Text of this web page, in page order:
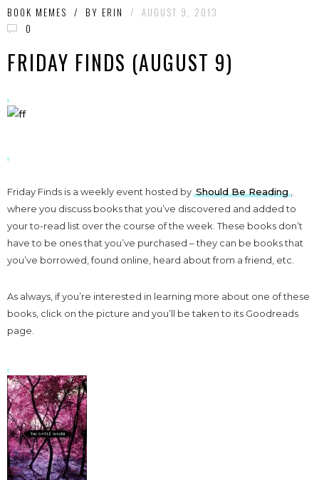
BOOK MEMES / BY ERIN / AUGUST 9, 2013
0
FRIDAY FINDS (AUGUST 9)
Friday Finds is a weekly event hosted by Should Be Reading
where you discuss books that you’ve discovered and added to
your to-read list over the course of the week. These books don’t
have to be ones that you’ve purchased – they can be books that
you’ve borrowed, found online, heard about from a friend, etc.
As always, if you’re interested in learning more about one of these
books, click on the picture and you’ll be taken to its Goodreads
page.